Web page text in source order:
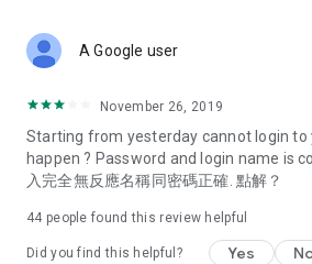
Deals & Discounts – Gathering the
spring/summer promotions, hotel
deals, clearance sales, and online
Food – Introducing affordable options
vegetarian options, along with
try restaurants in Hong Kong and
A Google user
November 26, 2019
Starting from yesterday cannot login to
happen ? Password and login name is
入完全無反應名稱同密碼正確. 點解？
44 people found this review helpful
Did you find this helpful? Yes